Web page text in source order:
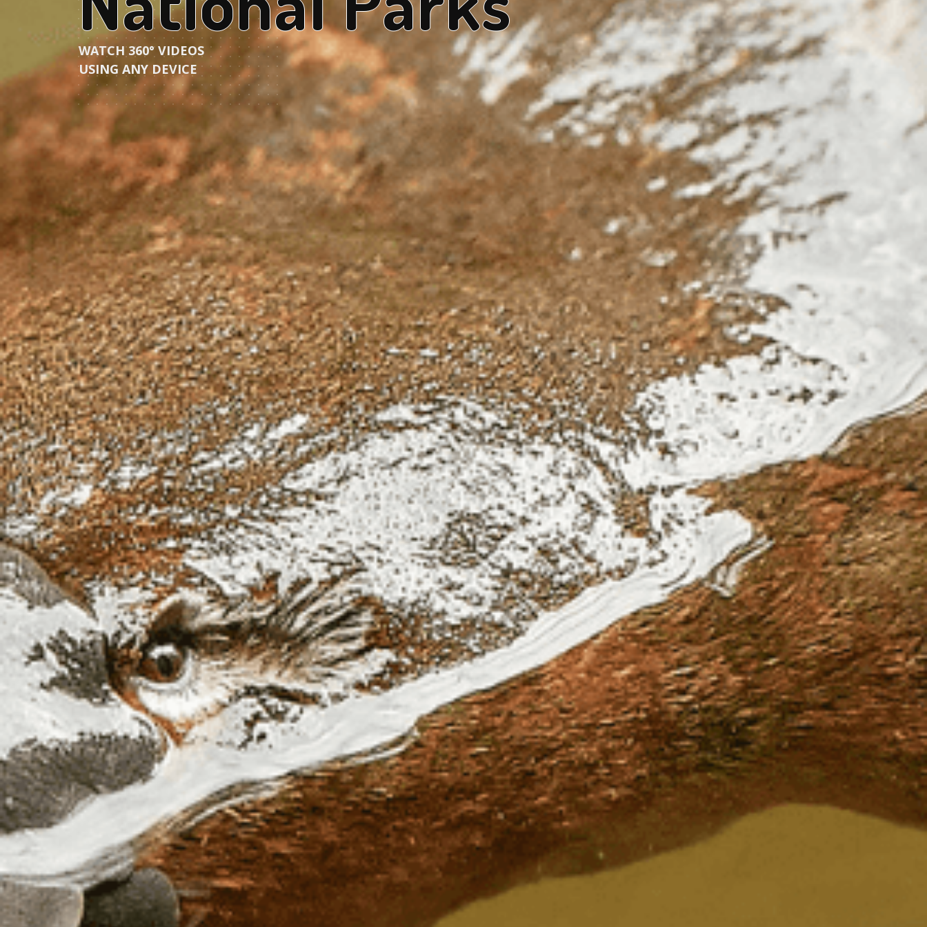
WATCH 360° VIDEOS
USING ANY DEVICE